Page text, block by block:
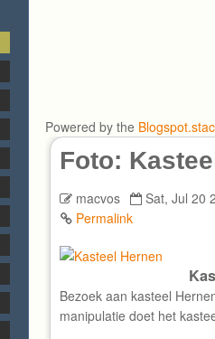
Powered by the
Foto:
macvos
Sat, Jul 20
Permalink
Bezoek aan kasteel
manipulatie doet het